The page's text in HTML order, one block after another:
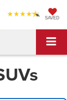
SAVED